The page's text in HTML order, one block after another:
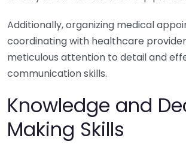
Additionally, organizing medical
coordinating with healthcare
meticulous attention to detail and
communication skills.
Knowledge and
Making Skills